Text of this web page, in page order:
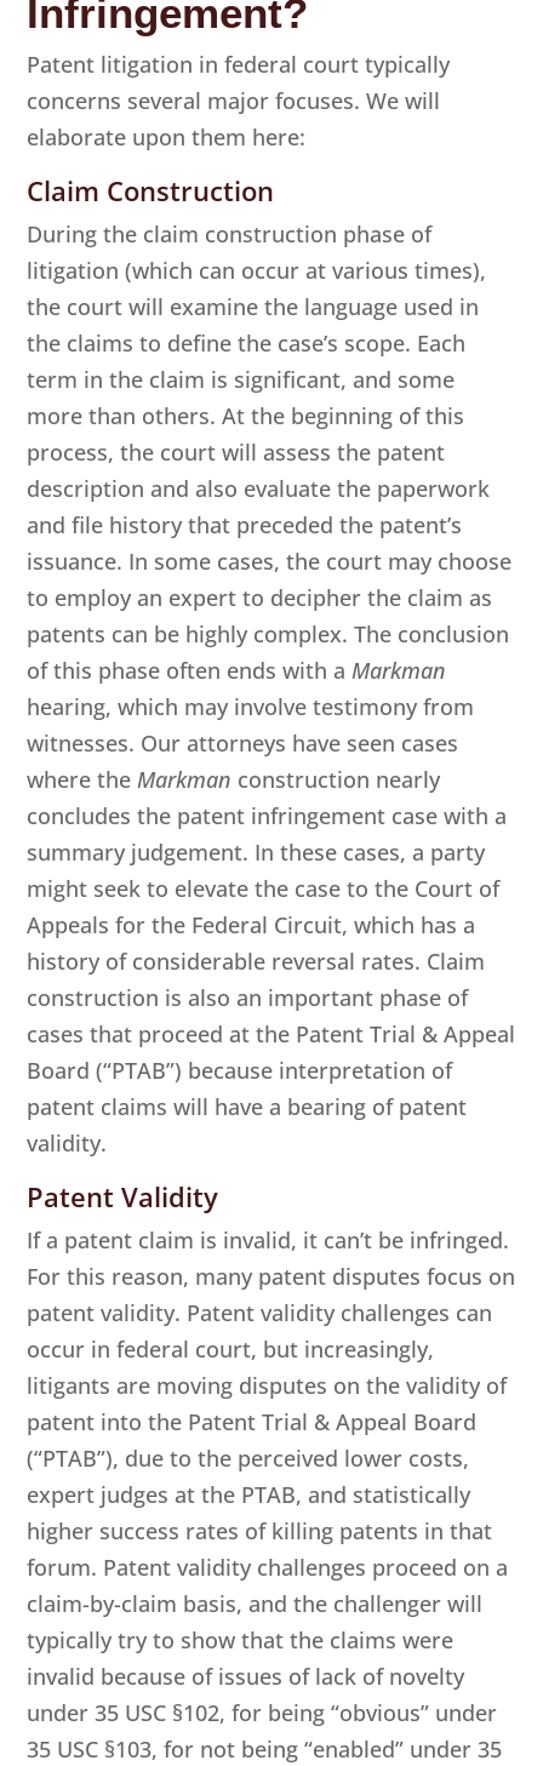
Infringement?
Patent litigation in federal court typically
concerns several major focuses. We will
elaborate upon them here:
Claim Construction
During the claim construction phase of
litigation (which can occur at various times),
the court will examine the language used in
the claims to define the case’s scope. Each
term in the claim is significant, and some
more than others. At the beginning of this
process, the court will assess the patent
description and also evaluate the paperwork
and file history that preceded the patent’s
issuance. In some cases, the court may choose
to employ an expert to decipher the claim as
patents can be highly complex. The conclusion
of this phase often ends with aMarkman
hearing, which may involve testimony from
witnesses. Our attorneys have seen cases
where theMarkman construction nearly
concludes the patent infringement case with a
summary judgement. In these cases, a party
might seek to elevate the case to the Court of
Appeals for the Federal Circuit, which has a
history of considerable reversal rates. Claim
construction is also an important phase of
cases that proceed at the Patent Trial & Appeal
Board (“PTAB”) because interpretation of
patent claims will have a bearing of patent
validity.
Patent Validity
If a patent claim is invalid, it can’t be infringed.
For this reason, many patent disputes focus on
patent validity. Patent validity challenges can
occur in federal court, but increasingly,
litigants are moving disputes on the validity of
patent into the Patent Trial & Appeal Board
(“PTAB”), due to the perceived lower costs,
expert judges at the PTAB, and statistically
higher success rates of killing patents in that
forum. Patent validity challenges proceed on a
claim-by-claim basis, and the challenger will
typically try to show that the claims were
invalid because of issues of lack of novelty
under 35 USC §102, for being “obvious” under
35 USC §103, for not being “enabled” under 35